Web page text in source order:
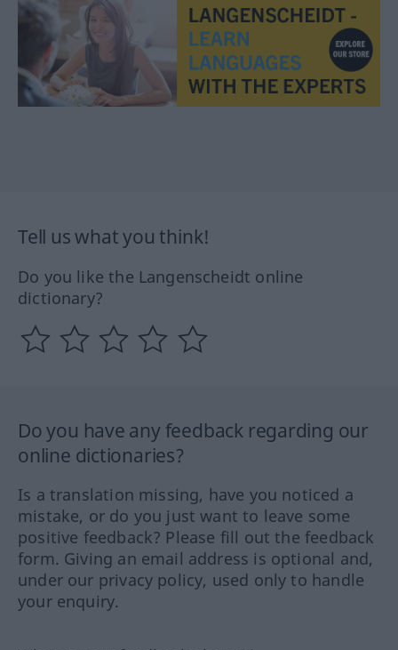
Tell us what you think!
Do you like the Langenscheidt online
dictionary?
Do you have any feedback regarding our
online dictionaries?
Is a translation missing, have you noticed a
mistake, or do you just want to leave some
positive feedback? Please fill out the feedback
form. Giving an email address is optional and,
under our privacy policy, used only to handle
your enquiry.